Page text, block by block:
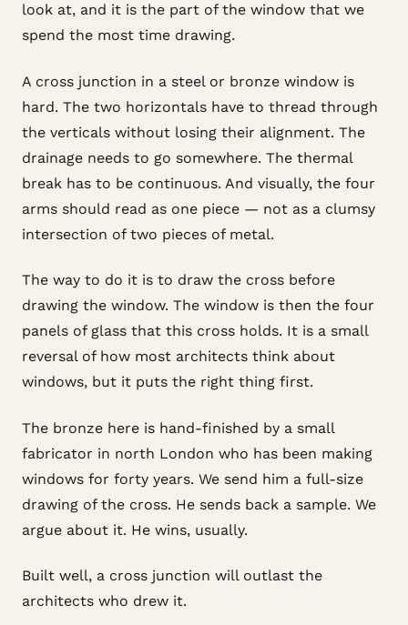
look at, and it is the part of the window that we
spend the most time drawing.
A cross junction in a steel or bronze window is
hard. The two horizontals have to thread through
the verticals without losing their alignment. The
drainage needs to go somewhere. The thermal
break has to be continuous. And visually, the four
arms should read as one piece — not as a clumsy
intersection of two pieces of metal.
The way to do it is to draw the cross before
drawing the window. The window is then the four
panels of glass that this cross holds. It is a small
reversal of how most architects think about
windows, but it puts the right thing first.
The bronze here is hand-finished by a small
fabricator in north London who has been making
windows for forty years. We send him a full-size
drawing of the cross. He sends back a sample. We
argue about it. He wins, usually.
Built well, a cross junction will outlast the
architects who drew it.